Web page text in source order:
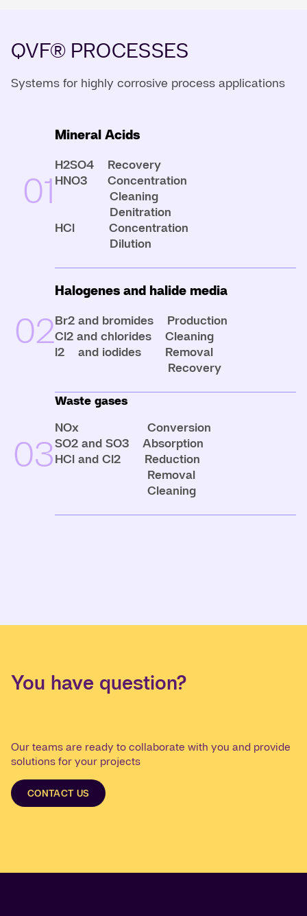
QVF® PROCESSES
Systems for highly corrosive process applications
01
Mineral Acids
H2SO4 Recovery
HNO3 Concentration
Cleaning
Denitration
HCl Concentration
Dilution
02
Halogenes and halide media
Br2 and bromides Production
Cl2 and chlorides Cleaning
l2 and iodides Removal
Recovery
03
Waste gases
NOx Conversion
SO2 and SO3 Absorption
HCl and Cl2 Reduction
Removal
Cleaning
You have question?
Our teams are ready to collaborate with you and provide
solutions for your projects
CONTACT US